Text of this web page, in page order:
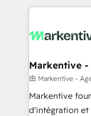
services,
results, fast. ⚙️CRM & RevOps: Align all Hubs to your
🎯Demand
ABM, AEO, SEO, &
Build high-
& conversion
Markentive -
由 Markentive -
Markentive
d'intégration et